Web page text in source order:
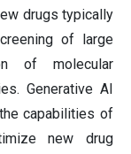
drugs typically
of large
of molecular
Generative AI
capabilities of
new drug